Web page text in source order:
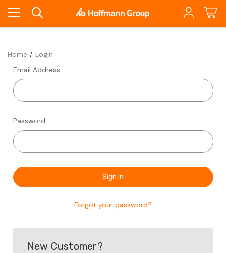
Home
Login
Email Address:
Password:
Forgot your password?
New Customer?